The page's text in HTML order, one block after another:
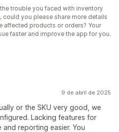
trouble you faced with inventory
you please share more details
affected products or orders? Your
faster and improve the app for you.
9 de abril de 2025
or the SKU very good, we
Lacking features for
reporting easier. You